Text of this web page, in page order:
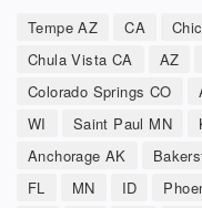
Tempe AZ CA
Chula Vista CA
AZ
Colorado Springs CO
WI
Saint Paul MN
Anchorage AK
FL
MN ID